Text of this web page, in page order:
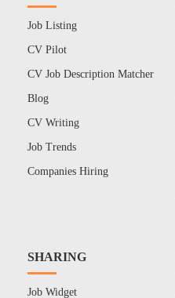
Job Listing
CV Pilot
CV Job Description Matcher
Blog
CV Writing
Job Trends
Companies Hiring
SHARING
Job Widget